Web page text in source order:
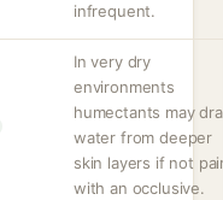
infrequent.
In very dry
environments
humectants may
water from deeper
skin layers if not
with an occlusive.